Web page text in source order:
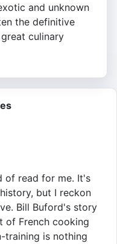
and unknown
the definitive
culinary
of read for me. It's
but I reckon
Bill Buford's story
of French cooking
training is nothing